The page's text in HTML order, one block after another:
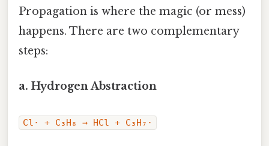
Propagation is where the magic (or mess)
happens. There are two complementary
steps:
a. Hydrogen Abstraction
Cl· + C₃H₈ → HCl + C₃H₇·